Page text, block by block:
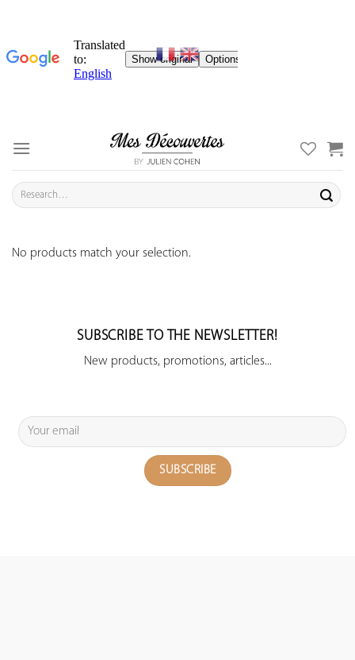
content
Search
for:
No products match your selection.
SUBSCRIBE TO THE NEWSLETTER!
New products, promotions, articles...